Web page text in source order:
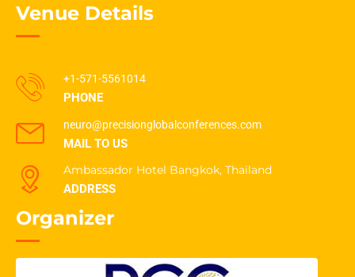
Venue Details
+1-571-5561014
PHONE
neuro@precisionglobalconferences.com
MAIL TO US
Ambassador Hotel Bangkok, Thailand
ADDRESS
Organizer